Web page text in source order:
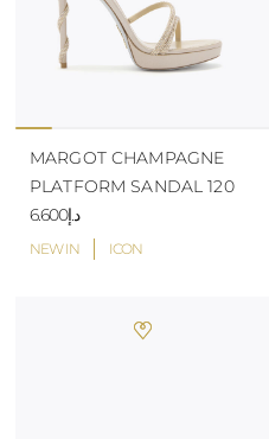
NEW IN ICON
MARGOT CHAMPAGNE
PLATFORM SANDAL 120
د.إ6.600